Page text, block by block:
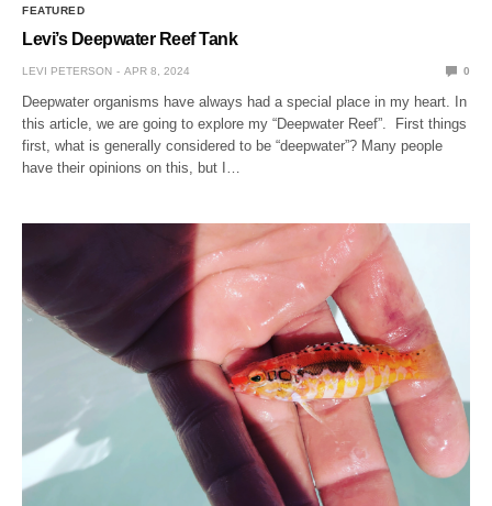
FEATURED
Levi’s Deepwater Reef Tank
LEVI PETERSON APR 8, 2024 0
Deepwater organisms have always had a special place in my heart. In
this article, we are going to explore my “Deepwater Reef”. First things
first, what is generally considered to be “deepwater”? Many people
have their opinions on this, but I…